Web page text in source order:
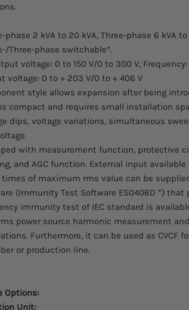
phase 2 kVA to 20 kVA, Three-phase 6 kVA to
Three-phase switchable*.
voltage: 0 to 150 V/0 to 300 V, Frequency:
voltage: 0 to + 203 V/0 to + 406 V
style allows expansion after being
compact and requires small installation
dips, voltage variations, simultaneous
with measurement function, protective
and AGC function. External input
times of maximum rms value can be
(Immunity Test Software ES0406D *) that
immunity test of IEC standard is
power source harmonic measurement
Furthermore, it can be used as CVCF
or production line.
Options:
Unit: